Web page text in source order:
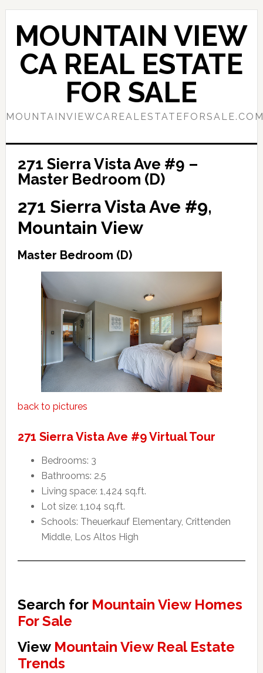
Skip
content
Skip
primary
sidebar
MOUNTAIN VIEW
CA REAL ESTATE
FOR SALE
271 Sierra Vista Ave #9 –
Master Bedroom (D)
271 Sierra Vista Ave #9,
Mountain View
Master Bedroom (D)
back to pictures
271 Sierra Vista Ave #9 Virtual Tour
Bedrooms: 3
Bathrooms: 2.5
Living space: 1,424 sq.ft.
Lot size: 1,104 sq.ft.
Schools: Theuerkauf Elementary, Crittenden
Middle, Los Altos High
Search for Mountain View Homes
For Sale
View Mountain View Real Estate
Trends